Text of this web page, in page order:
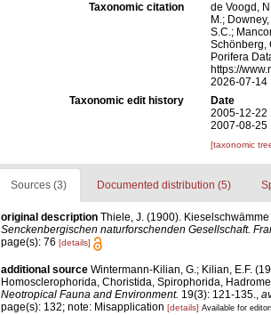
Taxonomic citation
de Voogd,
M.;
S.C.;
Schönberg,
Porifera
https://
2026-07-14
Taxonomic edit history
Date
2005-12-22
2007-08-25
[taxonomic
Sources (3) Documented distribution (5)
original description Thiele, J. (1900).
Senckenbergischen naturforschenden Gesellschaft.
page(s): 76 [details]
additional source Wintermann-Kilian, G.; Kilian, E.F.
Homosclerophorida, Choristida, Spirophorida,
Neotropical Fauna and Environment. 19(3): 121-135.
page(s): 132; note: Misapplication [details] Available for